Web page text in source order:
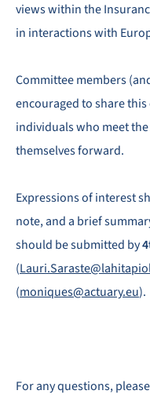
views within the
in interactions with
Committee members
encouraged to share
individuals who meet
themselves forward.
Expressions of interest
note, and a brief
should be submitted by
(
(moniques@actuary.eu).
For any questions,